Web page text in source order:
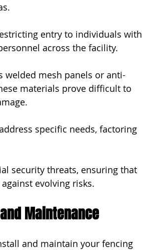
entry to individuals with
across the facility.
welded mesh panels or anti-
materials prove difficult to
specific needs, factoring
security threats, ensuring that
evolving risks.
Maintenance
and maintain your fencing